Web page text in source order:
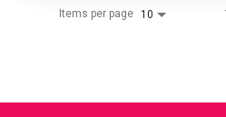
Items per page 10